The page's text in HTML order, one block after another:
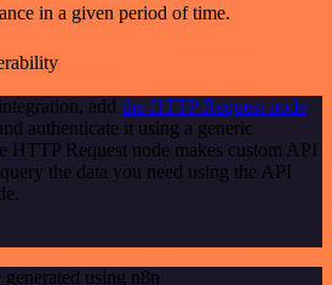
in a given period of time.
add the HTTP Request node
authenticate it using a generic
HTTP Request node makes custom API
the data you need using the API
using n8n